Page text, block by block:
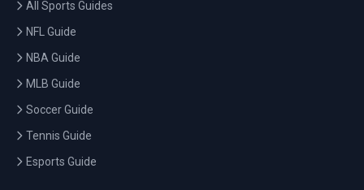
All Sports Guides
NFL Guide
NBA Guide
MLB Guide
Soccer Guide
Tennis Guide
Esports Guide